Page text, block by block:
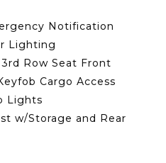
Notification
Lighting
Row Seat Front
Cargo Access
Lights
w/Storage and Rear